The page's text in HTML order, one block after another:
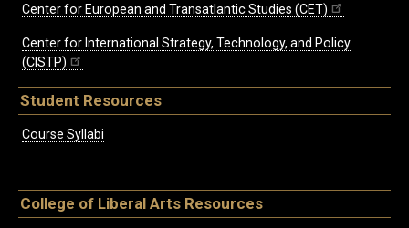
Center for European and Transatlantic Studies (CET)
Center for International Strategy, Technology, and Policy
(CISTP)
Student Resources
Course Syllabi
College of Liberal Arts Resources